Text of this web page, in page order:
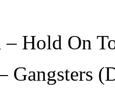
Hold On
Gangsters